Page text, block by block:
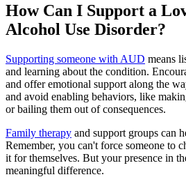
How Can I Support a
Alcohol Use Disorder?
Supporting someone with AUD means
and learning about the condition.
and offer emotional support along the
and avoid enabling behaviors, like
or bailing them out of consequences.
Family therapy and support groups can
Remember, you can't force someone to
it for themselves. But your presence in
meaningful difference.